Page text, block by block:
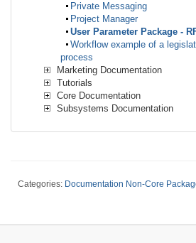
Private Messaging
Project Manager
User Parameter Package -
Workflow example of a
process
Marketing Documentation
Tutorials
Core Documentation
Subsystems Documentation
Categories: Documentation Non-Core